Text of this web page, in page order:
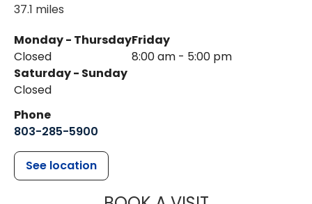
37.1 miles
Monday - Thursday
Closed
Friday
8:00 am - 5:00 pm
Saturday - Sunday
Closed
Phone
803-285-5900
See location